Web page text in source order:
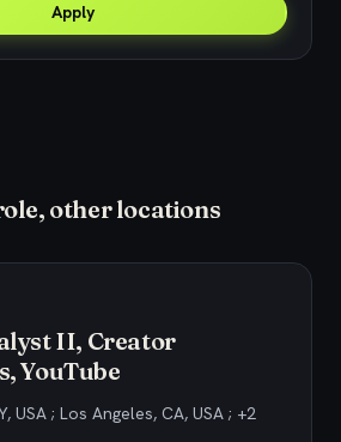
Apply
other locations
II, Creator
YouTube
USA ; Los Angeles, CA, USA ; +2